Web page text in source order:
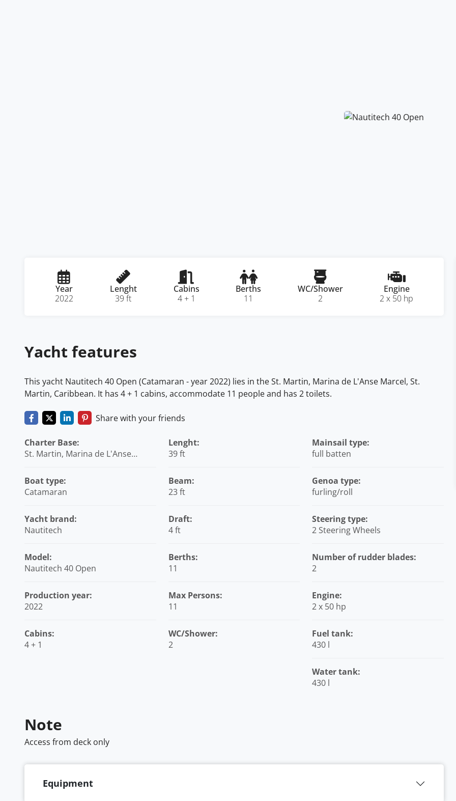
Year
2022
Lenght
39 ft
Cabins
4 + 1
Berths
11
WC/Shower
2
Engine
2 x 50 hp
Yacht features
This yacht Nautitech 40 Open (Catamaran - year 2022) lies in the St. Martin, Marina de L'Anse Marcel, St.
Martin, Caribbean. It has 4 + 1 cabins, accommodate 11 people and has 2 toilets.
Share with your friends
Charter Base:
St. Martin, Marina de L'Anse
Boat type:
Catamaran
Yacht brand:
Nautitech
Model:
Nautitech 40 Open
Production year:
2022
Cabins:
4 + 1
Lenght:
39 ft
Beam:
23 ft
Draft:
4 ft
Berths:
11
Max Persons:
11
WC/Shower:
2
Mainsail type:
full batten
Genoa type:
furling/roll
Steering type:
2 Steering Wheels
Number of rudder blades:
2
Engine:
2 x 50 hp
Fuel tank:
430 l
Water tank:
430 l
Note
Access from deck only
Equipment